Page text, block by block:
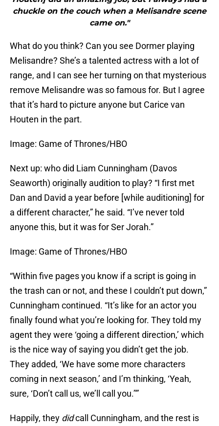
chuckle on the couch when a Melisandre scene
came on."
What do you think? Can you see Dormer playing
Melisandre? She’s a talented actress with a lot of
range, and I can see her turning on that mysterious
remove Melisandre was so famous for. But I agree
that it’s hard to picture anyone but Carice van
Houten in the part.
Image: Game of Thrones/HBO
Next up: who did Liam Cunningham (Davos
Seaworth) originally audition to play? “I first met
Dan and David a year before [while auditioning] for
a different character,” he said. “I’ve never told
anyone this, but it was for Ser Jorah.”
Image: Game of Thrones/HBO
“Within five pages you know if a script is going in
the trash can or not, and these I couldn’t put down,”
Cunningham continued. “It’s like for an actor you
finally found what you’re looking for. They told my
agent they were ‘going a different direction,’ which
is the nice way of saying you didn’t get the job.
They added, ‘We have some more characters
coming in next season,’ and I’m thinking, ‘Yeah,
sure, ‘Don’t call us, we’ll call you.’'”
Happily, they didcall Cunningham, and the rest is